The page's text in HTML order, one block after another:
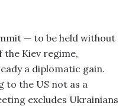
— to be held without
the Kiev regime,
a diplomatic gain.
to the US not as a
excludes Ukrainians